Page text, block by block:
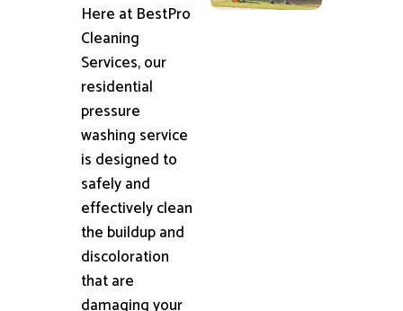
Here at BestPro
Cleaning
Services, our
residential
pressure
washing service
is designed to
safely and
effectively clean
the buildup and
discoloration
that are
damaging your